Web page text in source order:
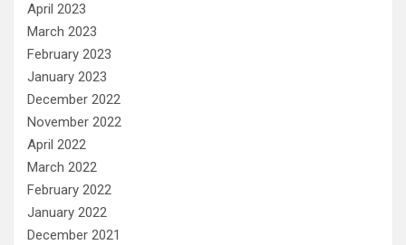
April 2023
March 2023
February 2023
January 2023
December 2022
November 2022
April 2022
March 2022
February 2022
January 2022
December 2021